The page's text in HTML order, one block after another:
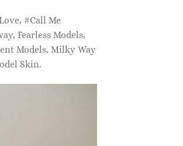
#Call Me
Fearless Models,
Models, Milky Way
Skin.